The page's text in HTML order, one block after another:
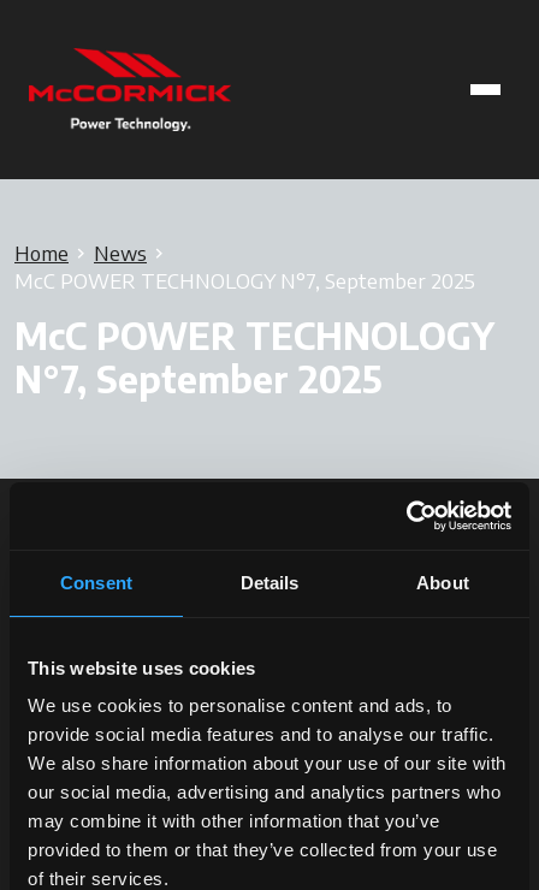
Consent Details About
This website uses cookies
We use cookies to personalise content and ads, to
provide social media features and to analyse our traffic.
We also share information about your use of our site with
our social media, advertising and analytics partners who
may combine it with other information that you’ve
provided to them or that they’ve collected from your use
of their services.
Home
News
McC POWER TECHNOLOGY N°7, September 2025
McC POWER TECHNOLOGY
N°7, September 2025